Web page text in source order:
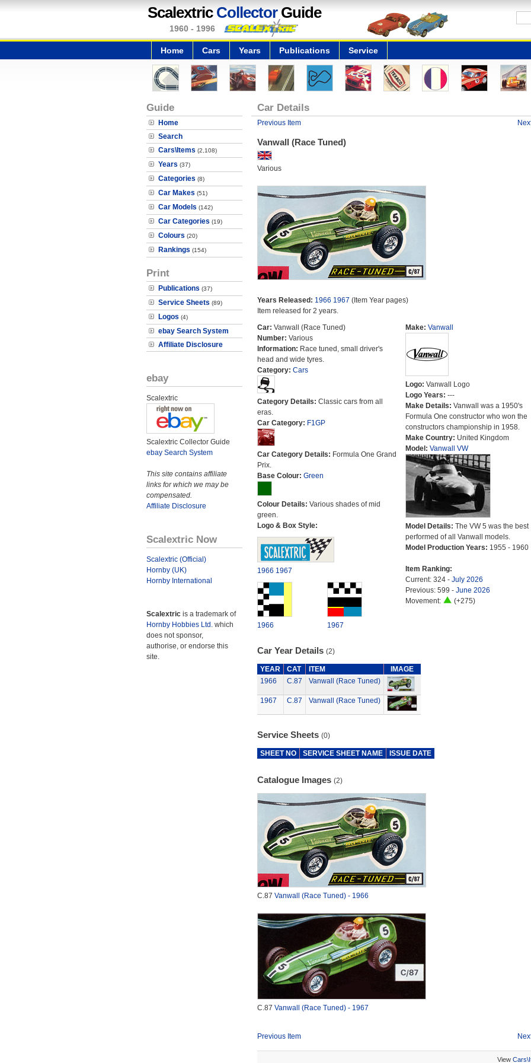
Scalextric CollectorGuide
1960 - 1996
Home Cars Years Publications Service
Guide
Home
Search
Cars\Items (2,108)
Years (37)
Categories (8)
Car Makes (51)
Car Models (142)
Car Categories (19)
Colours (20)
Rankings (154)
Print
Publications (37)
Service Sheets (89)
Logos (4)
ebay Search System
Affiliate Disclosure
ebay
Scalextric
Scalextric Collector Guide
ebay Search System
This site contains affiliate
links for which we may be
compensated.
Affiliate Disclosure
Scalextric Now
Scalextric (Official)
Hornby (UK)
Hornby International
Scalextric is a trademark of
Hornby Hobbies Ltd. which
does not sponsor,
authorise, or endorse this
site.
Car Details
Previous Item
Vanwall (Race Tuned)
Various
Years Released: 1966 1967 (Item Year pages)
Item released for 2 years.
Car: Vanwall (Race Tuned)
Number: Various
Information: Race tuned, small driver's
head and wide tyres.
Category: Cars
Category Details: Classic cars from all
eras.
Car Category: F1GP
Car Category Details: Formula One Grand
Prix.
Base Colour: Green
Colour Details: Various shades of mid
green.
Logo & Box Style:
1966 1967
1966 1967
Make: Vanwall
Logo: Vanwall Logo
Logo Years: ---
Make Details: Vanwall was a 1950's
Formula One constructor who won the
constructors championship in 1958.
Make Country: United Kingdom
Model: Vanwall VW
Model Details: The VW 5 was the best
performed of all Vanwall models.
Model Production Years: 1955 - 1960
Item Ranking:
Current: 324 - July 2026
Previous: 599 - June 2026
Movement:
(+275)
Car Year Details (2)
YEAR CAT ITEM
IMAGE
1966
C.87 Vanwall (Race Tuned)
1967 C.87 Vanwall (Race Tuned)
Service Sheets (0)
SHEET NO SERVICE SHEET NAME ISSUE DATE
Catalogue Images (2)
C.87 Vanwall (Race Tuned) - 1966
C.87 Vanwall (Race Tuned) - 1967
Previous Item
View